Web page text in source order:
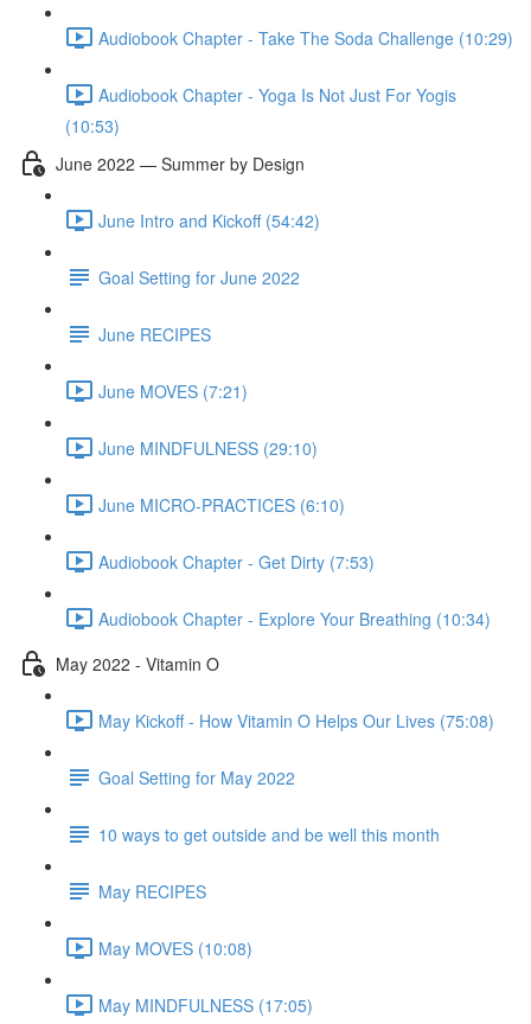
Audiobook Chapter - Take The Soda Challenge (10:29)
Audiobook Chapter - Yoga Is Not Just For Yogis
(10:53)
June 2022 — Summer by Design
June Intro and Kickoff (54:42)
Goal Setting for June 2022
June RECIPES
June MOVES (7:21)
June MINDFULNESS (29:10)
June MICRO-PRACTICES (6:10)
Audiobook Chapter - Get Dirty (7:53)
Audiobook Chapter - Explore Your Breathing (10:34)
May 2022 - Vitamin O
May Kickoff - How Vitamin O Helps Our Lives (75:08)
Goal Setting for May 2022
10 ways to get outside and be well this month
May RECIPES
May MOVES (10:08)
May MINDFULNESS (17:05)